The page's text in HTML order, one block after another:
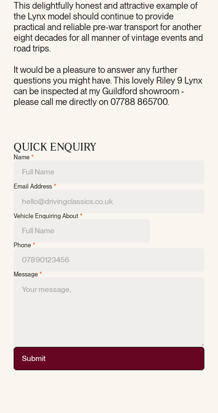
This delightfully honest and attractive example of
the Lynx model should continue to provide
practical and reliable pre-war transport for another
eight decades for all manner of vintage events and
road trips.
It would be a pleasure to answer any further
questions you might have. This lovely Riley 9 Lynx
can be inspected at my Guildford showroom -
please call me directly on 07788 865700.
QUICK ENQUIRY
Name *
Email Address *
Vehicle Enquiring About *
Phone *
Message *
Submit